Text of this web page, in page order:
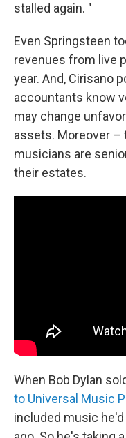
stalled again. "
Even Springsteen
revenues from live
year. And, Cirisano
accountants know
may change
assets. Moreover –
musicians are
their estates.
When Bob Dylan
to Universal Music
included music